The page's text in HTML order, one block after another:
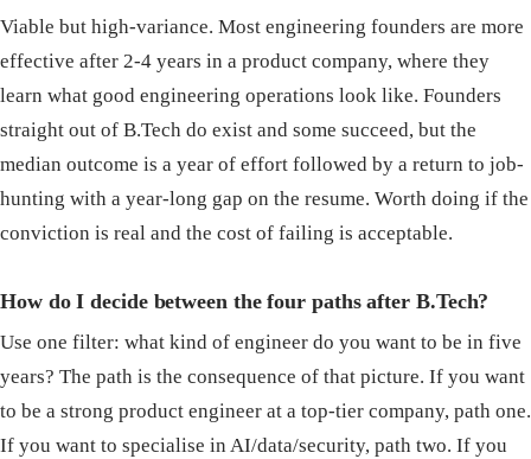
Viable but high-variance. Most engineering founders are more
effective after 2-4 years in a product company, where they
learn what good engineering operations look like. Founders
straight out of B.Tech do exist and some succeed, but the
median outcome is a year of effort followed by a return to job-
hunting with a year-long gap on the resume. Worth doing if the
conviction is real and the cost of failing is acceptable.
How do I decide between the four paths after B.Tech?
Use one filter: what kind of engineer do you want to be in five
years? The path is the consequence of that picture. If you want
to be a strong product engineer at a top-tier company, path one.
If you want to specialise in AI/data/security, path two. If you